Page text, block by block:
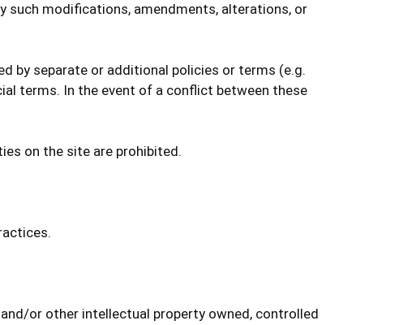
such modifications, amendments, alterations, or
by separate or additional policies or terms (e.g.
terms. In the event of a conflict between these
on the site are prohibited.
or other intellectual property owned, controlled